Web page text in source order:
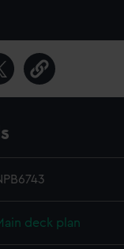
deck plan